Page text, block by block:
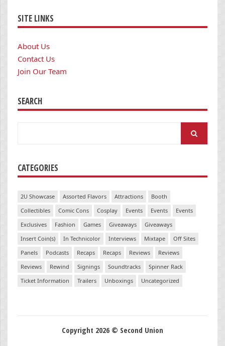
SITE LINKS
About Us
Contact Us
Join Our Team
SEARCH
CATEGORIES
2U Showcase Assorted Flavors Attractions
Booth
Collectibles
Comic Cons Cosplay Events Events
Events
Exclusives
Fashion Games Giveaways
Giveaways
Insert Coin(s)
In Technicolor Interviews Mixtape
Off Sites
Panels
Podcasts Recaps Recaps Reviews
Reviews
Reviews
Rewind Signings Soundtracks
Spinner Rack
Ticket Information
Trailers Unboxings Uncategorized
Copyright 2026 © Second Union